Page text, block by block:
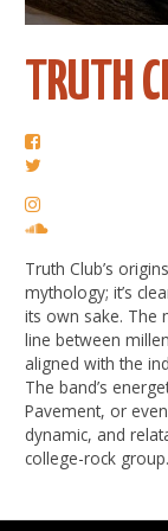
TRUTH
Truth Club’s
mythology; it’s
its own sake. The
line between
aligned with the
The band’s
Pavement, or
dynamic, and
college-rock group.